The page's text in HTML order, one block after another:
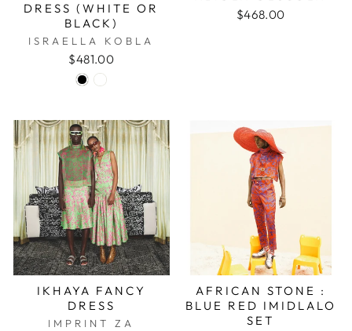
DRESS (WHITE OR
BLACK)
ISRAELLA KOBLA
$481.00
$468.00
IKHAYA FANCY
DRESS
IMPRINT ZA
AFRICAN STONE :
BLUE RED IMIDLALO
SET